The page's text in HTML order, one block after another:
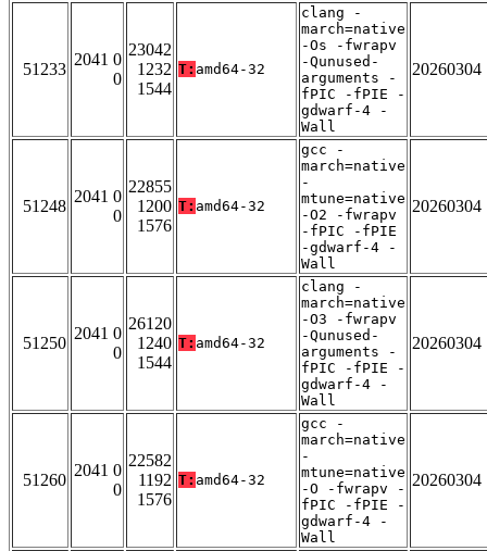
51233
2041 0
0
23042
1232
1544
T: amd64-32
clang -
march=native
-Os -fwrapv
-Qunused-
arguments -
fPIC -fPIE -
gdwarf-4 -
Wall
20260304
51248
2041 0
0
22855
1200
1576
T: amd64-32
gcc -
march=native
-
mtune=native
-O2 -fwrapv
-fPIC -fPIE
-gdwarf-4 -
Wall
20260304
51250
2041 0
0
26120
1240
1544
T: amd64-32
clang -
march=native
-O3 -fwrapv
-Qunused-
arguments -
fPIC -fPIE -
gdwarf-4 -
Wall
20260304
51260
2041 0
0
22582
1192
1576
T: amd64-32
gcc -
march=native
-
mtune=native
-O -fwrapv -
fPIC -fPIE -
gdwarf-4 -
Wall
20260304